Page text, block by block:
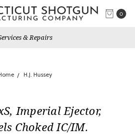
0
& Repairs
H.J. Hussey
Imperial Ejector,
Choked IC/IM.